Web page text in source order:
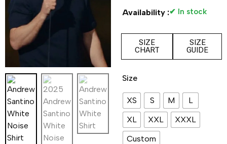
Availability :✔ In stock
SIZE
CHART
SIZE
GUIDE
Size
XS S M
L
XL
XXL
XXXL
Custom